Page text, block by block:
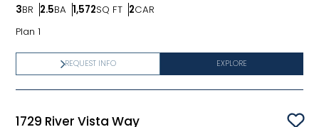
3BR
Bedrooms
2.5BA
Bathrooms
1,572SQ FT
SQ FT 2CAR
Car Garage
Plan 1
EXPLORE
REQUEST INFO
1729 River Vista Way